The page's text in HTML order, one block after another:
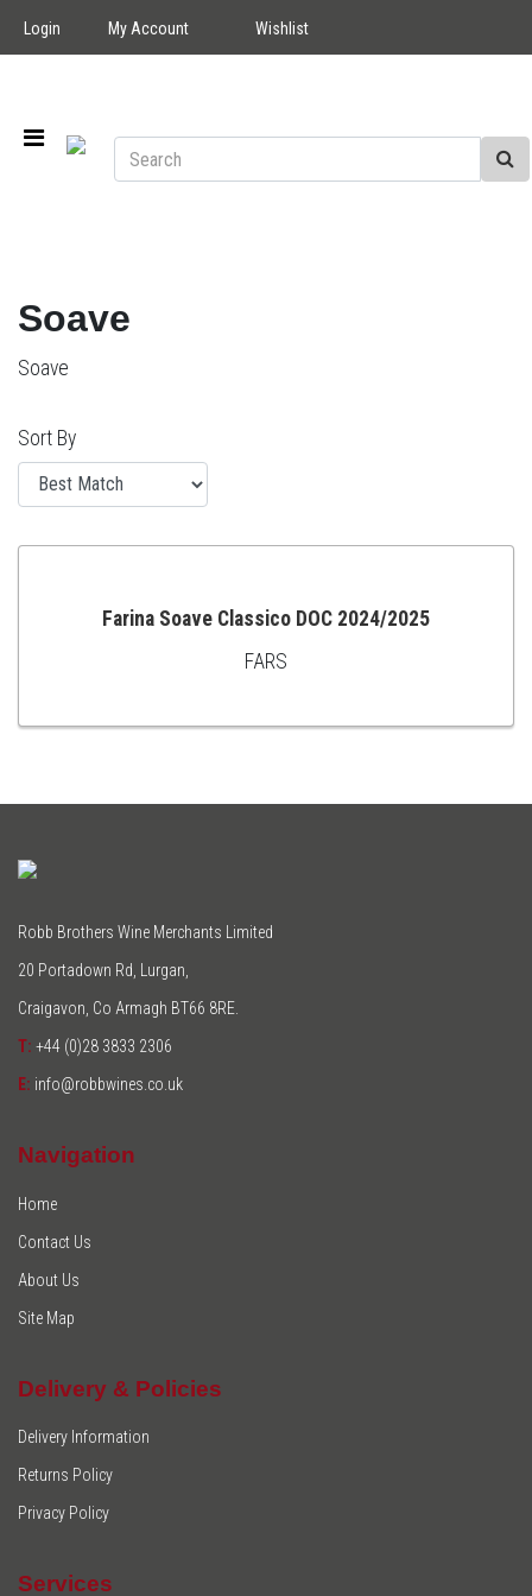
Login My Account Wishlist
Soave
Soave
Sort By
TO
Farina Soave Classico DOC 2024/2025
FARS
Robb Brothers Wine Merchants Limited
20 Portadown Rd, Lurgan,
Craigavon, Co Armagh BT66 8RE.
T: +44 (0)28 3833 2306
E: info@robbwines.co.uk
Navigation
Home
Contact Us
About Us
Site Map
Delivery & Policies
Delivery Information
Returns Policy
Privacy Policy
Services